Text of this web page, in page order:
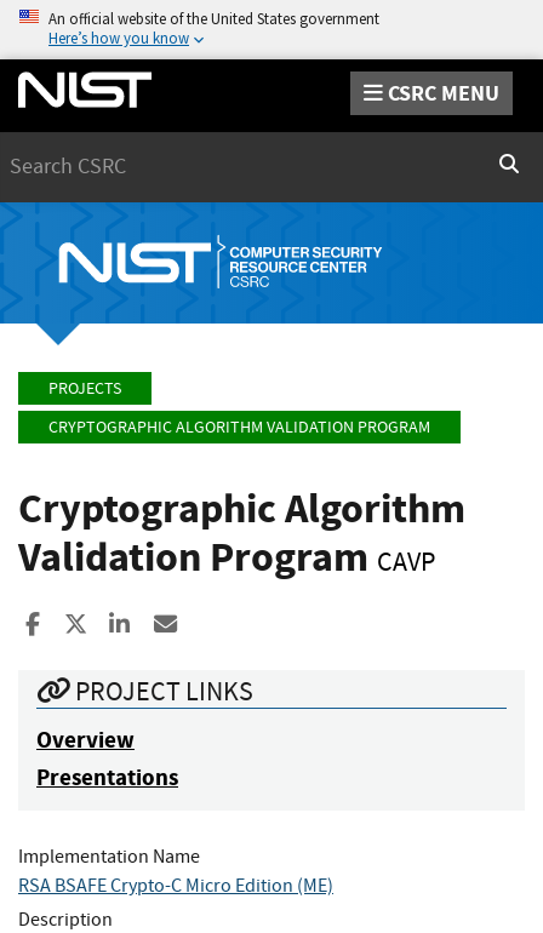
An official website of the United States government
Here’s how you know
CSRC MENU
PROJECTS
CRYPTOGRAPHIC ALGORITHM VALIDATION PROGRAM
Cryptographic Algorithm
Validation Program CAVP
Share to Facebook
Share to XShare to LinkedIn
PROJECT LINKS
Overview
Presentations
Implementation Name
RSA BSAFE Crypto-C Micro Edition (ME)
Description